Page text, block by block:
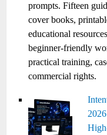
prompts. Fifteen
cover books,
educational
beginner-friendly
practical training,
commercial rights.